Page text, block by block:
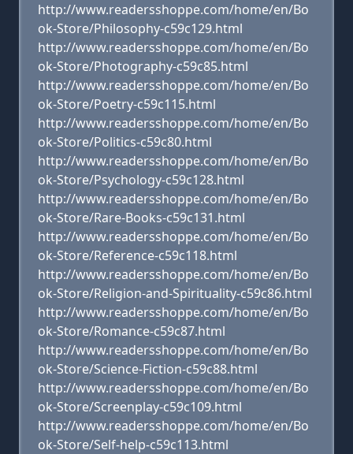
http://www.readersshoppe.com/home/en/Bo
ok-Store/Philosophy-c59c129.html
http://www.readersshoppe.com/home/en/Bo
ok-Store/Photography-c59c85.html
http://www.readersshoppe.com/home/en/Bo
ok-Store/Poetry-c59c115.html
http://www.readersshoppe.com/home/en/Bo
ok-Store/Politics-c59c80.html
http://www.readersshoppe.com/home/en/Bo
ok-Store/Psychology-c59c128.html
http://www.readersshoppe.com/home/en/Bo
ok-Store/Rare-Books-c59c131.html
http://www.readersshoppe.com/home/en/Bo
ok-Store/Reference-c59c118.html
http://www.readersshoppe.com/home/en/Bo
ok-Store/Religion-and-Spirituality-c59c86.html
http://www.readersshoppe.com/home/en/Bo
ok-Store/Romance-c59c87.html
http://www.readersshoppe.com/home/en/Bo
ok-Store/Science-Fiction-c59c88.html
http://www.readersshoppe.com/home/en/Bo
ok-Store/Screenplay-c59c109.html
http://www.readersshoppe.com/home/en/Bo
ok-Store/Self-help-c59c113.html